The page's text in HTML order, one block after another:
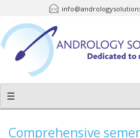
☰
Comprehensive